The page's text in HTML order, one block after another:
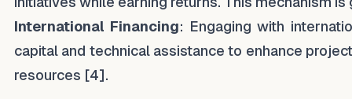
International Financing: Engaging with
capital and technical assistance to enhance
resources [4].